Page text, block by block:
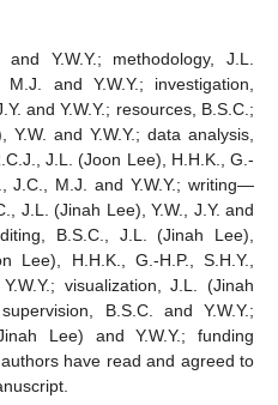
and Y.W.Y.; methodology, J.L.
and Y.W.Y.; investigation,
and Y.W.Y.; resources, B.S.C.;
and Y.W.Y.; data analysis,
J.L. (Joon Lee), H.H.K., G.-
J.C., M.J. and Y.W.Y.; writing—
J.L. (Jinah Lee), Y.W., J.Y. and
B.S.C., J.L. (Jinah Lee),
Lee), H.H.K., G.-H.P., S.H.Y.,
visualization, J.L. (Jinah
B.S.C. and Y.W.Y.;
Lee) and Y.W.Y.; funding
have read and agreed to